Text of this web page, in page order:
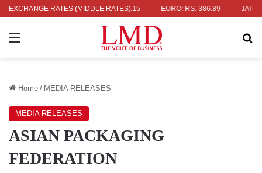
EXCHANGE RATES (MIDDLE RATES)
336.04 UK POUND: RS. 452.15 EURO: RS. 386.89
Menu
Home / MEDIA RELEASES
MEDIA RELEASES
ASIAN PACKAGING
FEDERATION